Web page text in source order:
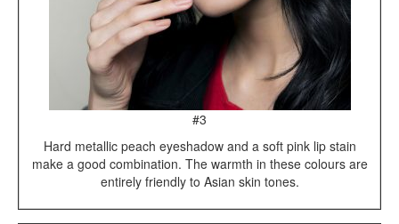
#3
Hard metallic peach eyeshadow and a soft pink lip stain
make a good combination. The warmth in these colours are
entirely friendly to Asian skin tones.